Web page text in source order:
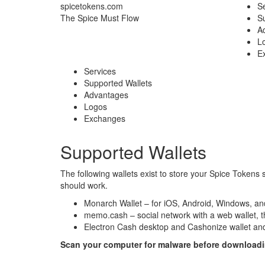
spicetokens.com
The Spice Must Flow
Services
Supported Wallets
Advantages
Logos
Exchanges
Supported Wallets
The following wallets exist to store your Spice
should work.
Monarch Wallet – for iOS, Android, Windows,
memo.cash – social network with a web wallet,
Electron Cash desktop and Cashonize wallet
Scan your computer for malware before